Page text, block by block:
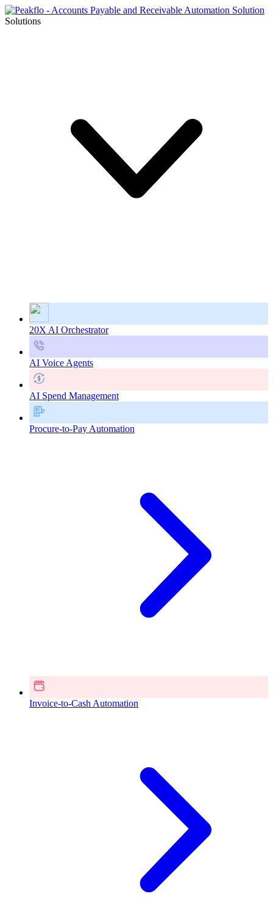
Solutions
20X AI Orchestrator
AI Voice Agents
AI Spend Management
Procure-to-Pay Automation
Invoice-to-Cash Automation